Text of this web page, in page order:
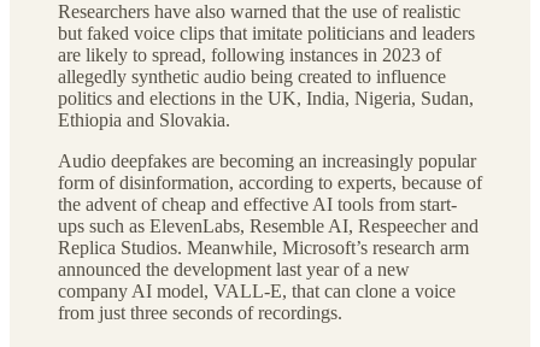
Researchers have also warned that the use of realistic
but faked voice clips that imitate politicians and leaders
are likely to spread, following instances in 2023 of
allegedly synthetic audio being created to influence
politics and elections in the UK, India, Nigeria, Sudan,
Ethiopia and Slovakia.
Audio deepfakes are becoming an increasingly popular
form of disinformation, according to experts, because of
the advent of cheap and effective AI tools from start-
ups such as ElevenLabs, Resemble AI, Respeecher and
Replica Studios. Meanwhile, Microsoft’s research arm
announced the development last year of a new
company AI model, VALL-E, that can clone a voice
from just three seconds of recordings.